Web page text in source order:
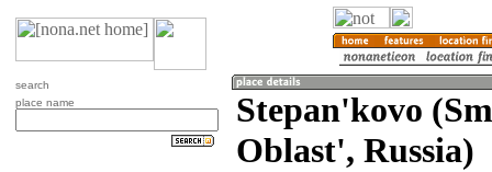
search
place name
Stepan'kovo
Oblast', Russia)